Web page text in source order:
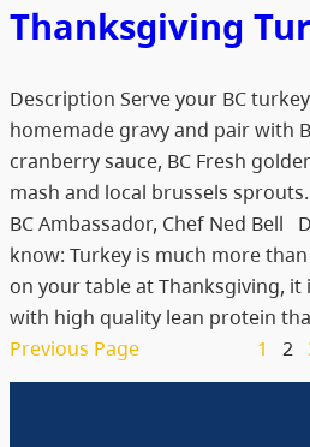
Thanksgiving
Description Serve your BC
homemade gravy and pair with
cranberry sauce, BC Fresh
mash and local brussels
BC Ambassador, Chef Ned Bell
know: Turkey is much more
on your table at Thanksgiving, it
with high quality lean protein
Previous Page 1 2